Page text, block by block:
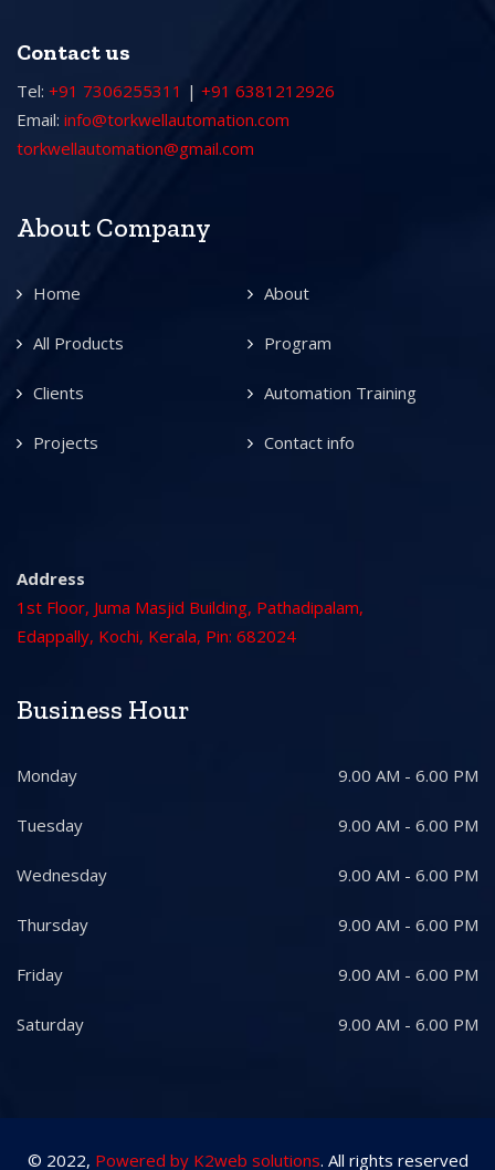
Contact us
Tel: +91 7306255311 | +91 6381212926
Email: info@torkwellautomation.com
torkwellautomation@gmail.com
About Company
Home About
All Products Program
Clients Automation Training
Projects Contact info
Address
1st Floor, Juma Masjid Building, Pathadipalam,
Edappally, Kochi, Kerala, Pin: 682024
Business Hour
Monday 9.00 AM - 6.00 PM
Tuesday 9.00 AM - 6.00 PM
Wednesday 9.00 AM - 6.00 PM
Thursday 9.00 AM - 6.00 PM
Friday 9.00 AM - 6.00 PM
Saturday 9.00 AM - 6.00 PM
© 2022, Powered by K2web solutions. All rights reserved